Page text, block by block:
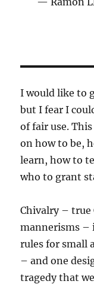
I would like to
but I fear I
of fair use.
on how to be,
learn, how to
who to grant
Chivalry –
mannerisms –
rules for small
– and one
tragedy that